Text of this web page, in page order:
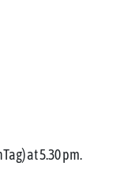
at 5.30 pm.